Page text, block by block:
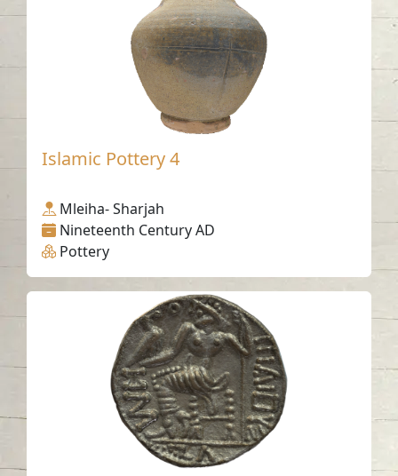
Islamic Pottery 4
Mleiha- Sharjah
Nineteenth Century AD
Pottery